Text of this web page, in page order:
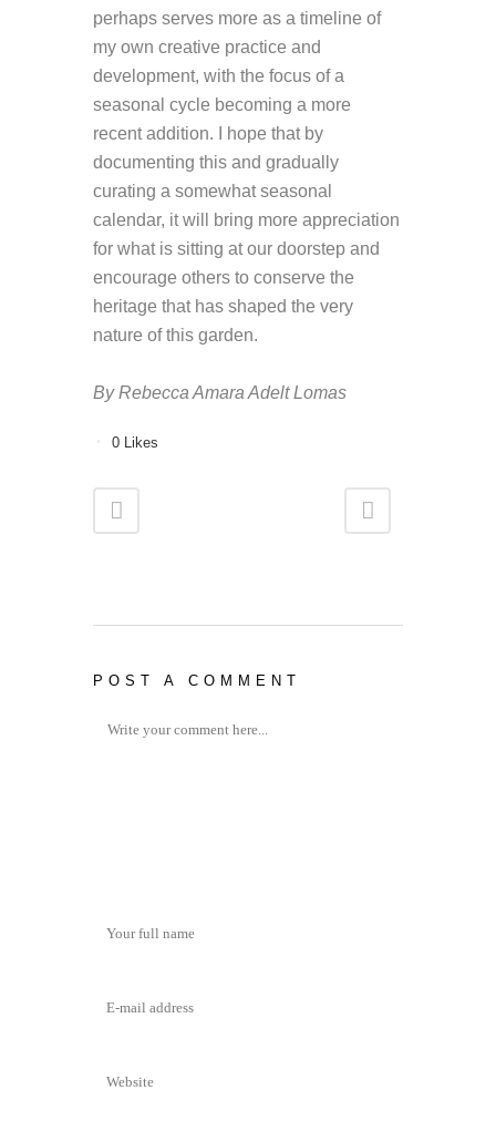
perhaps serves more as a timeline of
my own creative practice and
development, with the focus of a
seasonal cycle becoming a more
recent addition. I hope that by
documenting this and gradually
curating a somewhat seasonal
calendar, it will bring more appreciation
for what is sitting at our doorstep and
encourage others to conserve the
heritage that has shaped the very
nature of this garden.
By Rebecca Amara Adelt Lomas
0 Likes
POST A COMMENT